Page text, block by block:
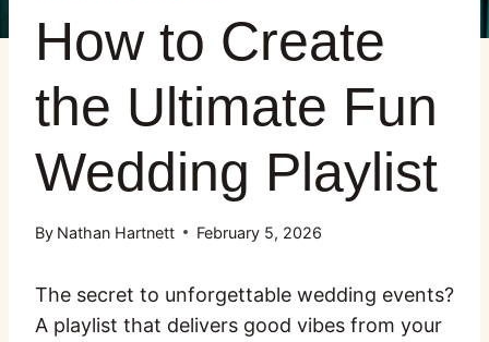
How to Create
the Ultimate Fun
Wedding Playlist
By Nathan Hartnett February 5, 2026
The secret to unforgettable wedding events?
A playlist that delivers good vibes from your